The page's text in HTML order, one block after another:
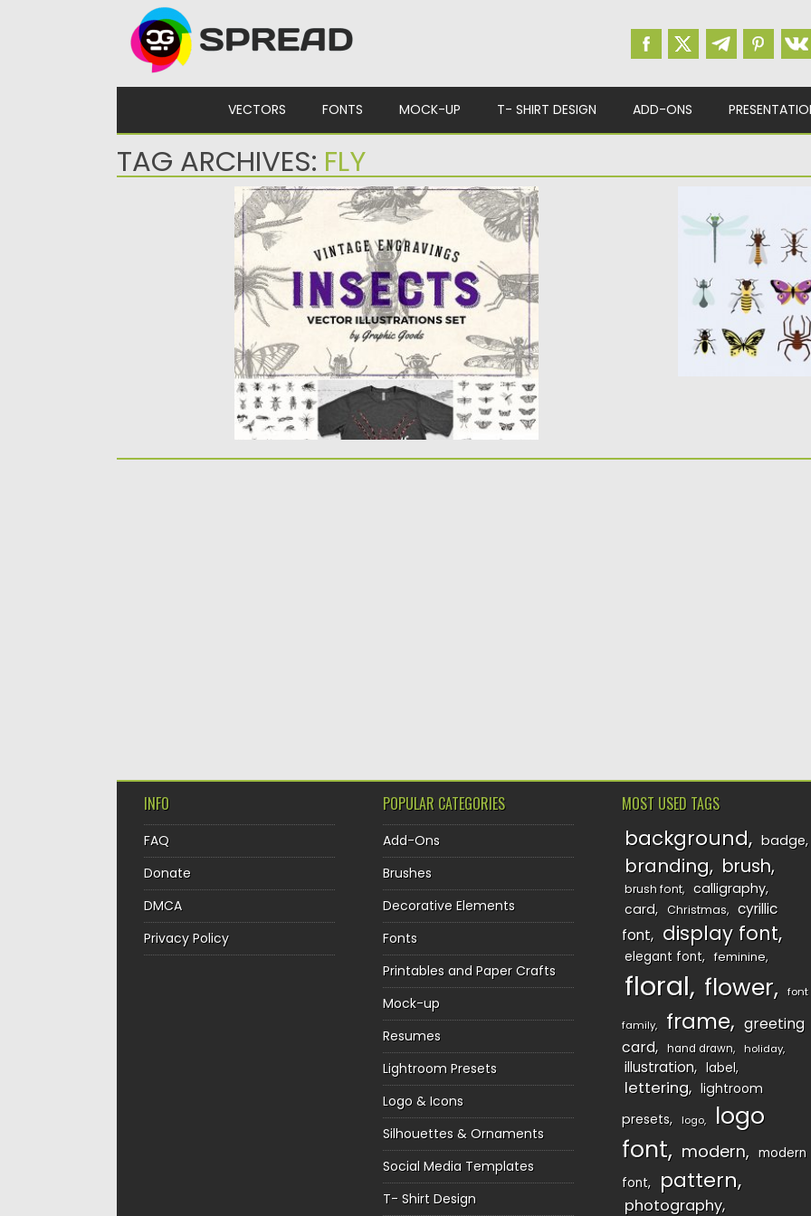
VECTORS FONTS MOCK-UP T- SHIRT DESIGN ADD-ONS
TAG ARCHIVES: FLY
INSECTS VINTAGE ENGRAVING
ILLUSTRATIONS
A collection of beautiful antique illustrations
of insects restored from 19th-century...
08.10.2018 bySpread
Updated on
08.10.2018
BUGS AND
Set of 20 vector
spiders, butterflies,
Posted on16.02.2016 by
Updated on06.08.2016
INFO
FAQ
Donate
DMCA
Privacy Policy
POPULAR CATEGORIES
Add-Ons
Brushes
Decorative Elements
Fonts
Printables and Paper Crafts
Mock-up
Resumes
Lightroom Presets
Logo & Icons
Silhouettes & Ornaments
Social Media Templates
T- Shirt Design
MOST USED TAGS
background badge
branding brush
brush font
calligraphy
card
Christmas
cyrillic
font
display font
elegant font feminine
floral flower font
family frame
greeting
card
hand drawn holiday
illustration label
lettering
lightroom
presets
logo
logo
font
modern
modern
font
pattern
photography